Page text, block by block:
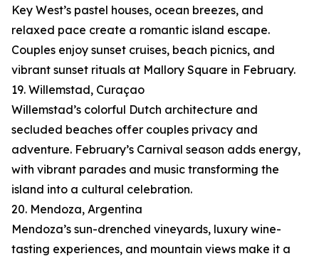
Key West’s pastel houses, ocean breezes, and
relaxed pace create a romantic island escape.
Couples enjoy sunset cruises, beach picnics, and
vibrant sunset rituals at Mallory Square in February.
19. Willemstad, Curaçao
Willemstad’s colorful Dutch architecture and
secluded beaches offer couples privacy and
adventure. February’s Carnival season adds energy,
with vibrant parades and music transforming the
island into a cultural celebration.
20. Mendoza, Argentina
Mendoza’s sun-drenched vineyards, luxury wine-
tasting experiences, and mountain views make it a